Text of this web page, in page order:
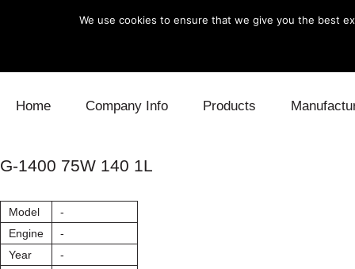
Home Company Info Products
G-1400 75W 140 1L
Model
-
Engine
-
Year
-
We use cookies to ensure that we give you the best